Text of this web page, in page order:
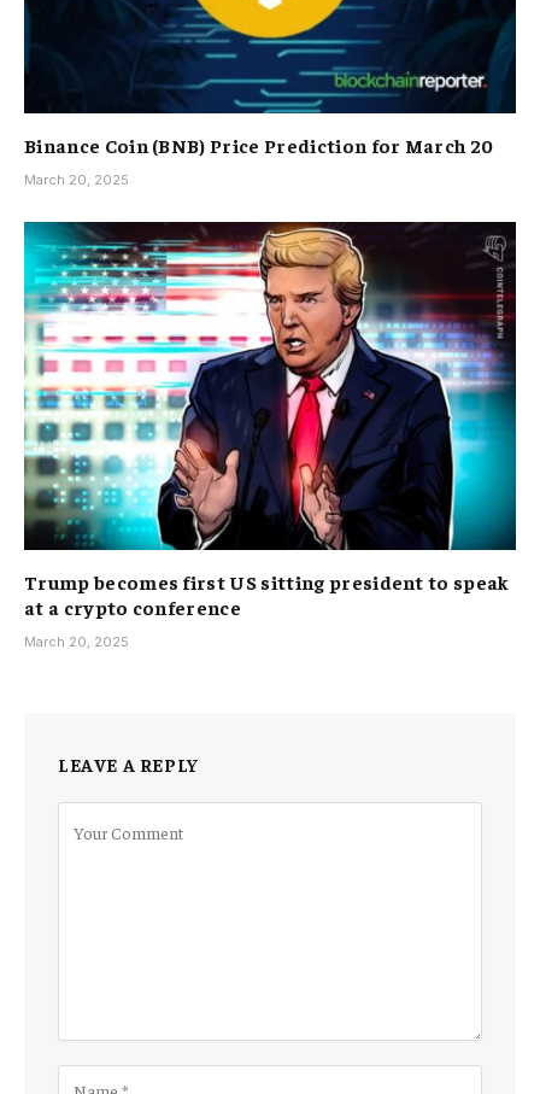
Binance Coin (BNB) Price Prediction for March 20
March 20, 2025
Trump becomes first US sitting president to speak
at a crypto conference
March 20, 2025
LEAVE A REPLY